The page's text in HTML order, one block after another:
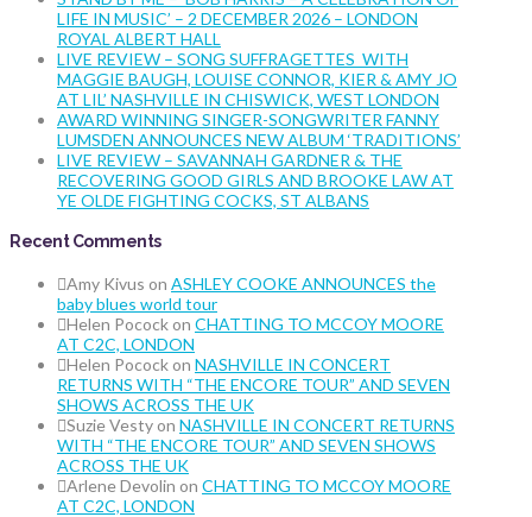
LIFE IN MUSIC’ – 2 DECEMBER 2026 – LONDON
ROYAL ALBERT HALL
LIVE REVIEW – SONG SUFFRAGETTES WITH
MAGGIE BAUGH, LOUISE CONNOR, KIER & AMY JO
AT LIL’ NASHVILLE IN CHISWICK, WEST LONDON
AWARD WINNING SINGER-SONGWRITER FANNY
LUMSDEN ANNOUNCES NEW ALBUM ‘TRADITIONS’
LIVE REVIEW – SAVANNAH GARDNER & THE
RECOVERING GOOD GIRLS AND BROOKE LAW AT
YE OLDE FIGHTING COCKS, ST ALBANS
Recent Comments
Amy Kivus on ASHLEY COOKE ANNOUNCES the
baby blues world tour
Helen Pocockon CHATTING TO MCCOY MOORE
AT C2C, LONDON
Helen Pocockon NASHVILLE IN CONCERT
RETURNS WITH “THE ENCORE TOUR” AND SEVEN
SHOWS ACROSS THE UK
Suzie Vestyon NASHVILLE IN CONCERT RETURNS
WITH “THE ENCORE TOUR” AND SEVEN SHOWS
ACROSS THE UK
Arlene Devolin on CHATTING TO MCCOY MOORE
AT C2C, LONDON